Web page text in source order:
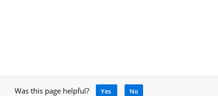
Was this page helpful? Yes No